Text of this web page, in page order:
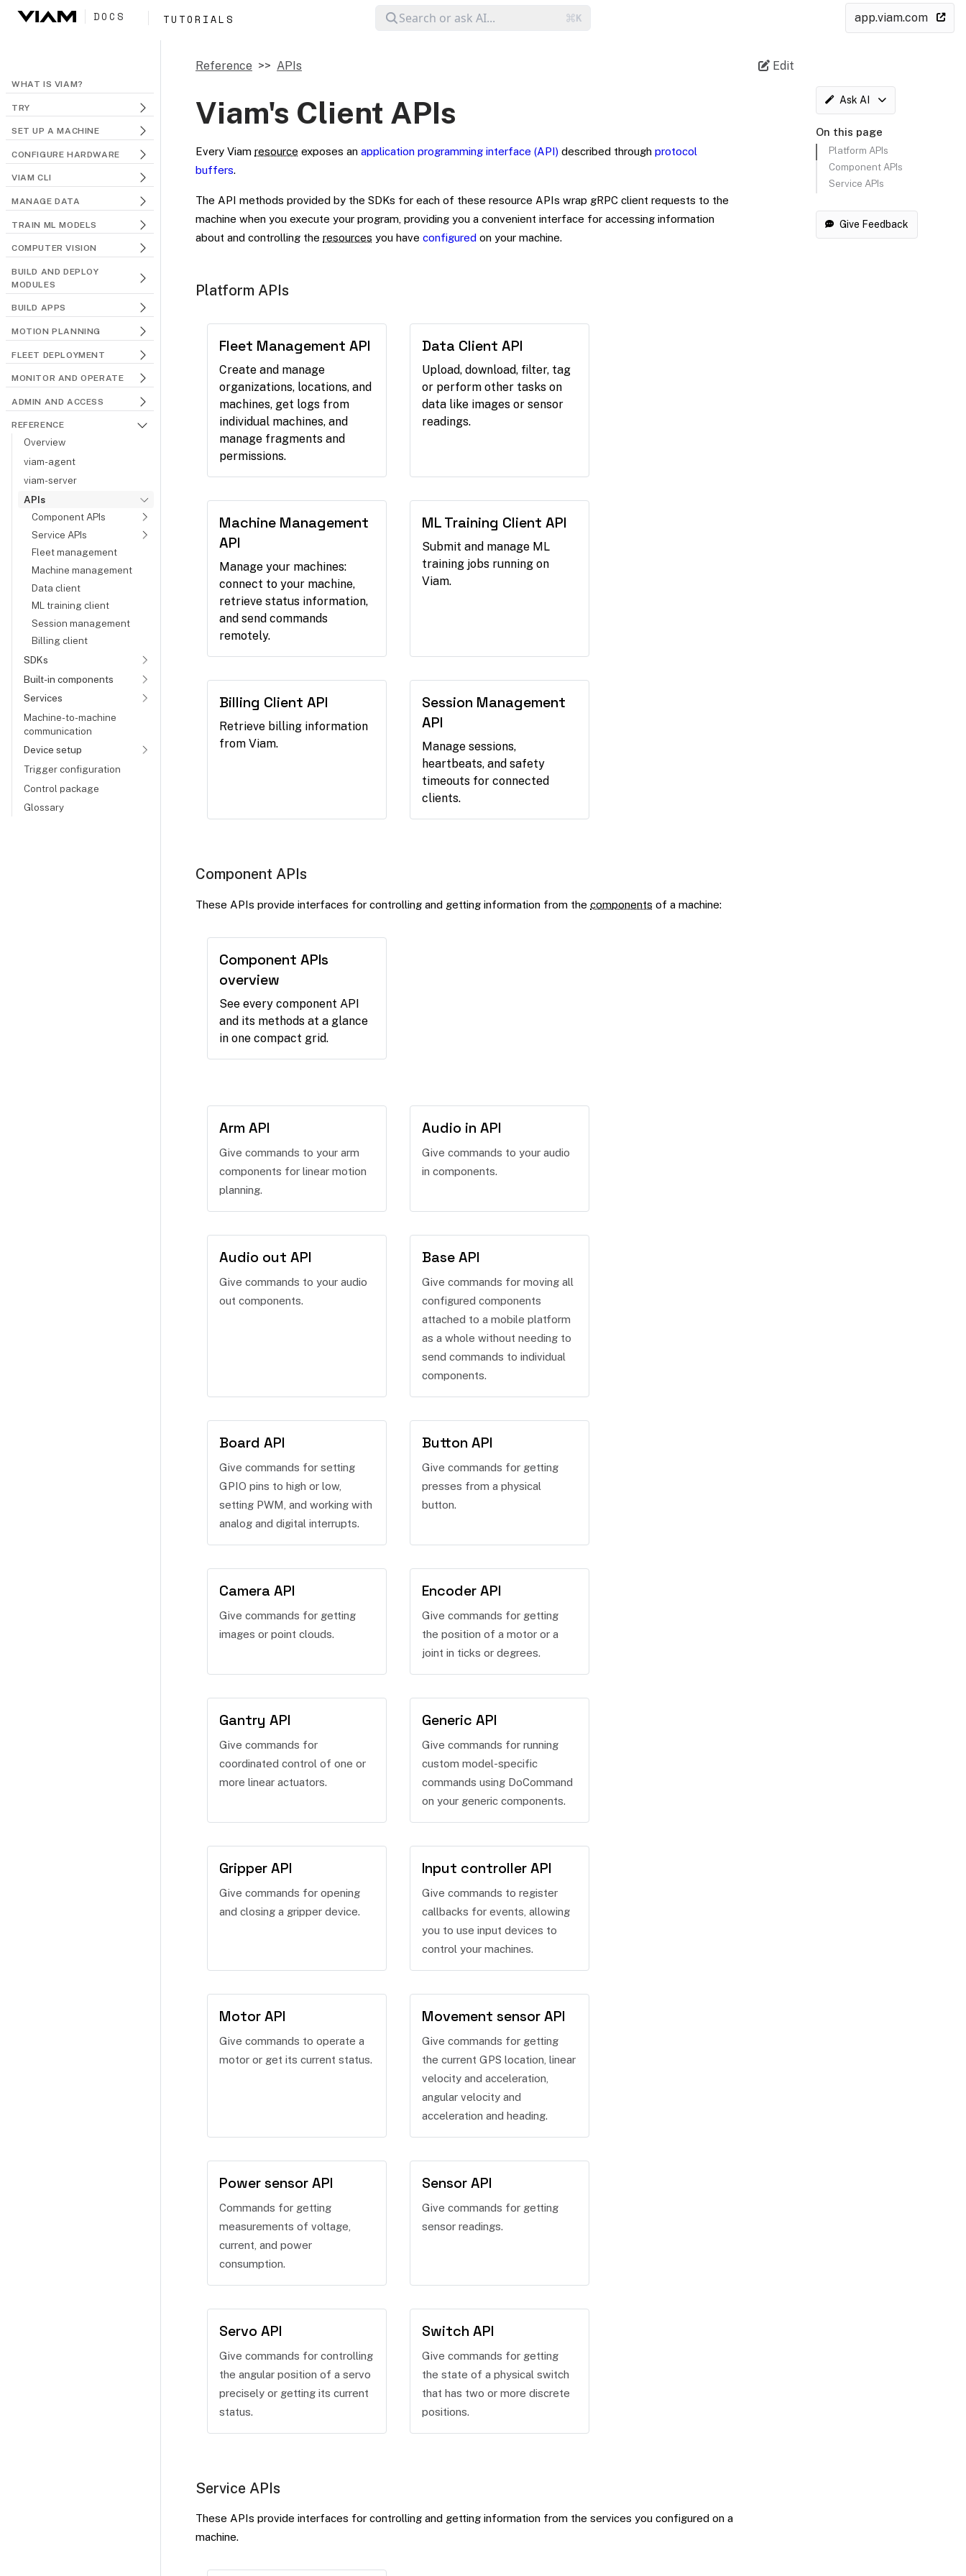
DOCS TUTORIALS app.viam.com
WHAT IS VIAM?
TRY
SET UP A MACHINE
CONFIGURE HARDWARE
VIAM CLI
MANAGE DATA
TRAIN ML MODELS
COMPUTER VISION
BUILD AND DEPLOY
MODULES
BUILD APPS
MOTION PLANNING
FLEET DEPLOYMENT
MONITOR AND OPERATE
ADMIN AND ACCESS
REFERENCE
Overview
viam-agent
viam-server
APIs
Component APIs
Service APIs
Fleet management
Machine management
Data client
ML training client
Session management
Billing client
SDKs
Built-in components
Services
Machine-to-machine
communication
Device setup
Trigger configuration
Control package
Glossary
Ask AI
On this page
Platform APIs
Component APIs
Service APIs
Give Feedback
Edit
Reference APIs
Viam's Client APIs
Every Viam resource exposes an application programming interface (API) described through protocol
buffers.
The API methods provided by the SDKs for each of these resource APIs wrap gRPC client requests to the
machine when you execute your program, providing you a convenient interface for accessing information
about and controlling the resources you have configured on your machine.
Platform APIs
Fleet Management API
Create and manage
organizations, locations, and
machines, get logs from
individual machines, and
manage fragments and
permissions.
Data Client API
Upload, download, filter, tag
or perform other tasks on
data like images or sensor
readings.
Machine Management
API
Manage your machines:
connect to your machine,
retrieve status information,
and send commands
remotely.
ML Training Client API
Submit and manage ML
training jobs running on
Viam.
Billing Client API
Retrieve billing information
from Viam.
Session Management
API
Manage sessions,
heartbeats, and safety
timeouts for connected
clients.
Component APIs
These APIs provide interfaces for controlling and getting information from the components of a machine:
Component APIs
overview
See every component API
and its methods at a glance
in one compact grid.
Arm API
Give commands to your arm
components for linear motion
planning.
Audio in API
Give commands to your audio
in components.
Audio out API
Give commands to your audio
out components.
Base API
Give commands for moving all
configured components
attached to a mobile platform
as a whole without needing to
send commands to individual
components.
Board API
Give commands for setting
GPIO pins to high or low,
setting PWM, and working with
analog and digital interrupts.
Button API
Give commands for getting
presses from a physical
button.
Camera API
Give commands for getting
images or point clouds.
Encoder API
Give commands for getting
the position of a motor or a
joint in ticks or degrees.
Gantry API
Give commands for
coordinated control of one or
more linear actuators.
Generic API
Give commands for running
custom model-specific
commands using DoCommand
on your generic components.
Gripper API
Give commands for opening
and closing a gripper device.
Input controller API
Give commands to register
callbacks for events, allowing
you to use input devices to
control your machines.
Motor API
Give commands to operate a
motor or get its current status.
Movement sensor API
Give commands for getting
the current GPS location, linear
velocity and acceleration,
angular velocity and
acceleration and heading.
Power sensor API
Commands for getting
measurements of voltage,
current, and power
consumption.
Sensor API
Give commands for getting
sensor readings.
Servo API
Give commands for controlling
the angular position of a servo
precisely or getting its current
status.
Switch API
Give commands for getting
the state of a physical switch
that has two or more discrete
positions.
Service APIs
These APIs provide interfaces for controlling and getting information from the services you configured on a
machine.